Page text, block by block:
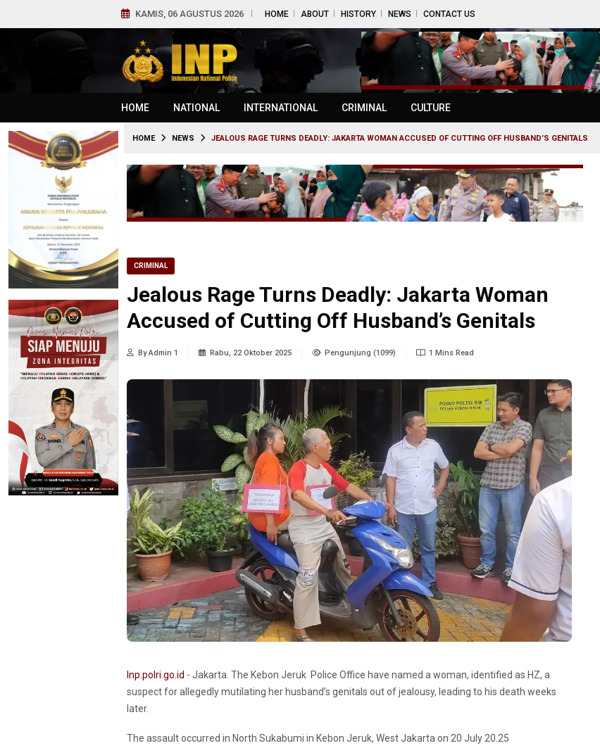
KAMIS, 06 AGUSTUS 2026 HOME ABOUT HISTORY NEWS CONTACT US
HOME NATIONAL INTERNATIONAL CRIMINAL CULTURE
HOME NEWS JEALOUS RAGE TURNS DEADLY: JAKARTA WOMAN ACCUSED OF CUTTING OFF HUSBAND’S GENITALS
CRIMINAL
Jealous Rage Turns Deadly: Jakarta Woman
Accused of Cutting Off Husband’s Genitals
By Admin 1 Rabu, 22 Oktober 2025 Pengunjung (1099) 1 Mins Read
Inp.polri.go.id - Jakarta. The Kebon Jeruk Police Office have named a woman, identified as HZ, a
suspect for allegedly mutilating her husband’s genitals out of jealousy, leading to his death weeks
later.
The assault occurred in North Sukabumi in Kebon Jeruk, West Jakarta on 20 July 20.25